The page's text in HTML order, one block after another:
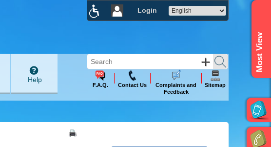
Login
Most View
Help
F.A.Q. Contact Us
Complaints and
Feedback
Sitemap